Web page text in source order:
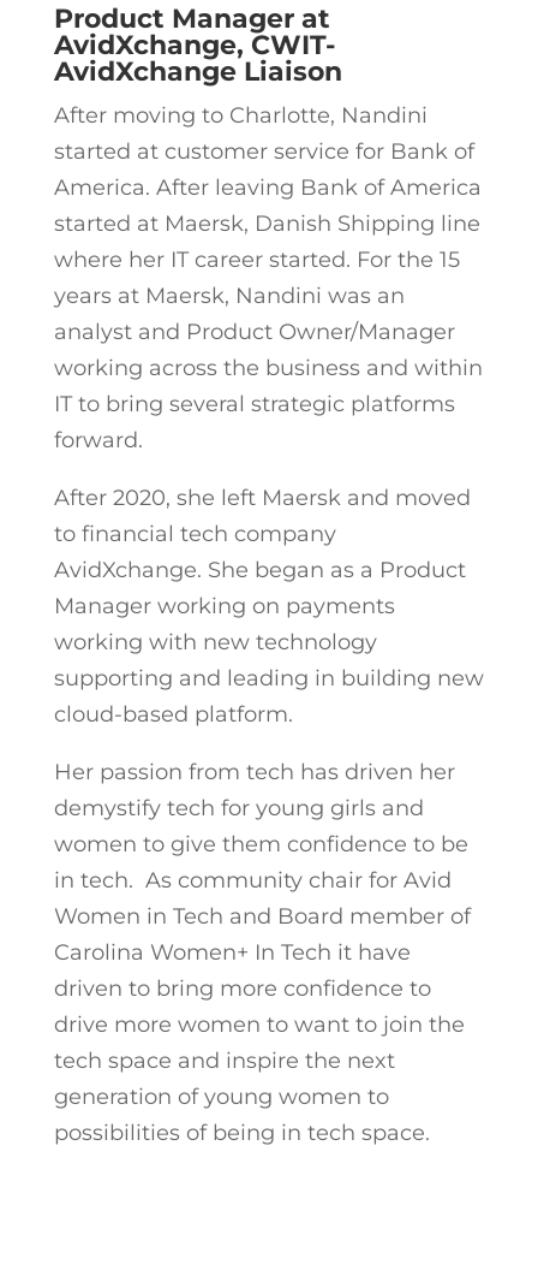
Product Manager at
AvidXchange, CWIT-
AvidXchange Liaison
After moving to Charlotte, Nandini
started at customer service for Bank of
America. After leaving Bank of America
started at Maersk, Danish Shipping line
where her IT career started. For the 15
years at Maersk, Nandini was an
analyst and Product Owner/Manager
working across the business and within
IT to bring several strategic platforms
forward.
After 2020, she left Maersk and moved
to financial tech company
AvidXchange. She began as a Product
Manager working on payments
working with new technology
supporting and leading in building new
cloud-based platform.
Her passion from tech has driven her
demystify tech for young girls and
women to give them confidence to be
in tech. As community chair for Avid
Women in Tech and Board member of
Carolina Women+ In Tech it have
driven to bring more confidence to
drive more women to want to join the
tech space and inspire the next
generation of young women to
possibilities of being in tech space.